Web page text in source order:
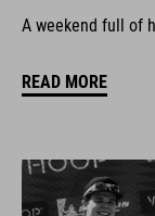
A weekend full of
READ MORE